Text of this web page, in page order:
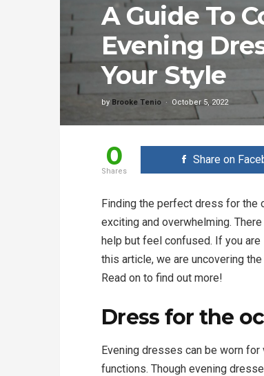
A Guide To
Evening
Your Style
by Brooke Tenio October 5, 2022
0
Shares
Share on
Finding the perfect dress for the
exciting and overwhelming.
help but feel confused. If you
this article, we are uncovering
Read on to find out more!
Dress for the
Evening dresses can be worn
functions. Though evening